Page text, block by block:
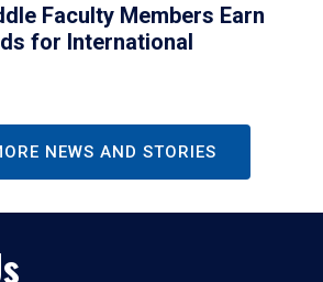
Faculty Members Earn
for International
NEWS AND STORIES